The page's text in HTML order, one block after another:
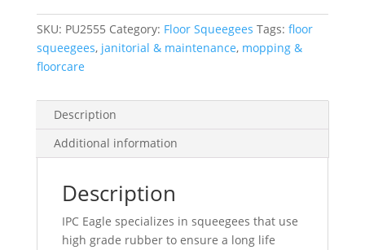
Squeegee
With
Metal
Block
SKU: PU2555 Category: Floor Squeegees Tags: floor
squeegees, janitorial & maintenance, mopping &
floorcare
Description
Additional information
Description
IPC Eagle specializes in squeegees that use
high grade rubber to ensure a long life